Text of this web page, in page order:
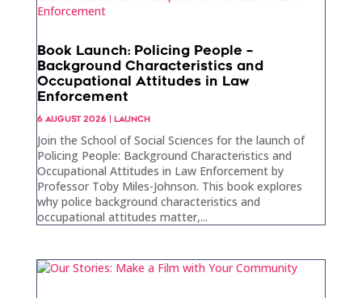
Book Launch: Policing People –
Background Characteristics and
Occupational Attitudes in Law
Enforcement
6 AUGUST 2026 LAUNCH
Join the School of Social Sciences for the launch of
Policing People: Background Characteristics and
Occupational Attitudes in Law Enforcement by
Professor Toby Miles-Johnson. This book explores
why police background characteristics and
occupational attitudes matter,...